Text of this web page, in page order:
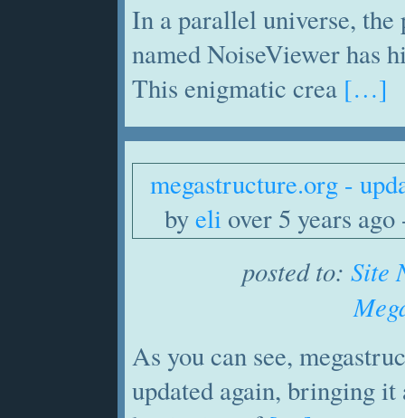
In a parallel universe, the
named NoiseViewer has
This enigmatic crea […]
megastructure.org -
byeli over 5 years ago
posted to: Site
As you can see,
updated again, bringing it